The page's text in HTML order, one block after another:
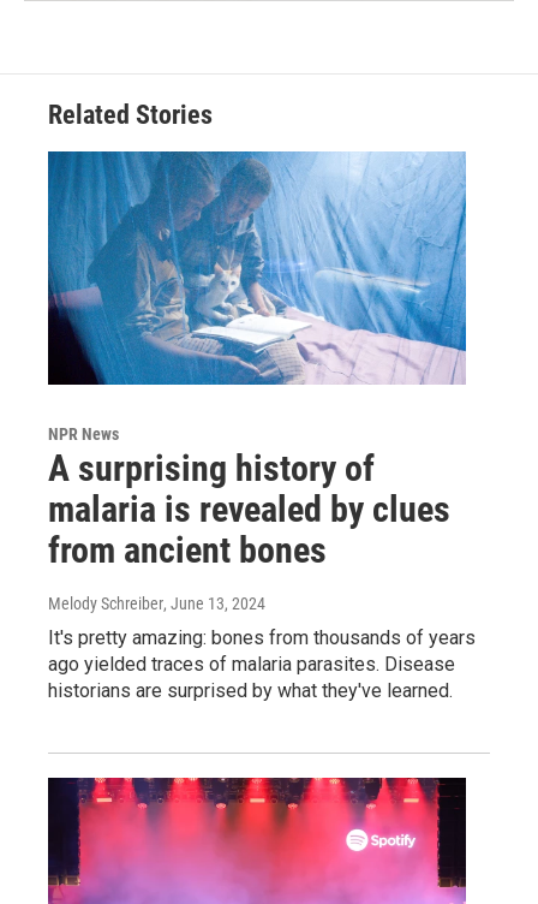
Related Stories
NPR News
A surprising history of
malaria is revealed by clues
from ancient bones
Melody Schreiber, June 13, 2024
It's pretty amazing: bones from thousands of years
ago yielded traces of malaria parasites. Disease
historians are surprised by what they've learned.